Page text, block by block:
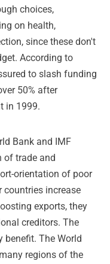
choices,
on health,
since these don't
According to
to slash funding
50% after
in 1999.
Bank and IMF
of trade and
orientation of poor
countries increase
exports, they
creditors. The
benefit. The World
regions of the